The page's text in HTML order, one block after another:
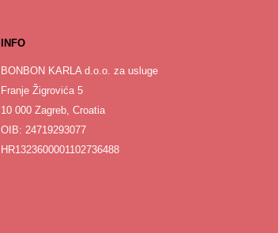
INFO
BONBON KARLA d.o.o. za usluge
Franje Žigrovića 5
10 000 Zagreb, Croatia
OIB: 24719293077
HR1323600001102736488